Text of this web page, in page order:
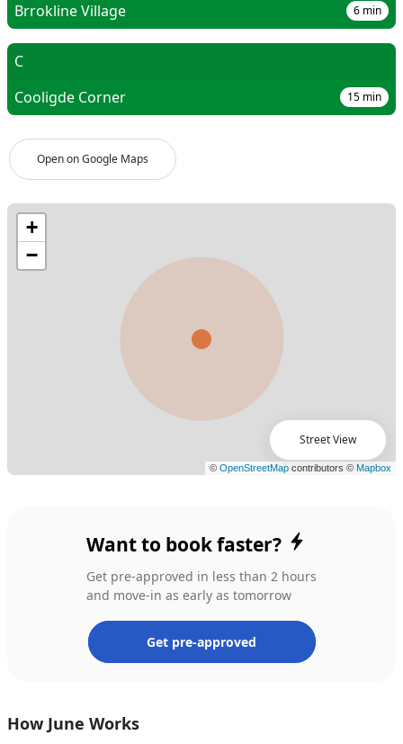
Open on Google Maps
Brrokline Village
6 min
C
Cooligde Corner
15 min
Street View
Want to book faster?
Get pre-approved in less than 2 hours
and move-in as early as tomorrow
Get pre-approved
How June Works